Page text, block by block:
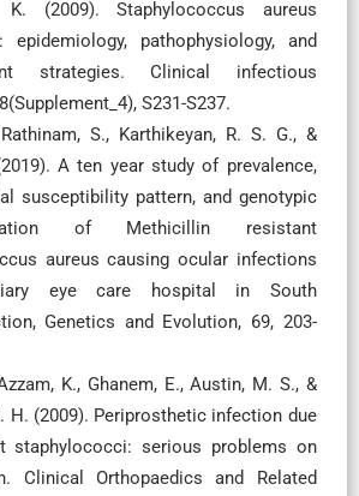
(2009). Staphylococcus aureus
epidemiology, pathophysiology, and
strategies. Clinical infectious
S231-S237.
S., Karthikeyan, R. S. G., &
A ten year study of prevalence,
susceptibility pattern, and genotypic
of Methicillin resistant
aureus causing ocular infections
eye care hospital in South
Genetics and Evolution, 69, 203-
K., Ghanem, E., Austin, M. S., &
H. (2009). Periprosthetic infection due
staphylococci: serious problems on
Clinical Orthopaedics and Related